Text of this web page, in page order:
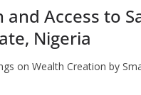
Access to
Nigeria
on Wealth Creation by